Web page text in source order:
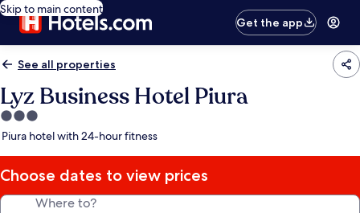
Skip to main content
Get the app
See all properties
Lyz Business Hotel Piura
3.0
star
Piura hotel with 24-hour fitness
Choose dates to view prices
Where to?